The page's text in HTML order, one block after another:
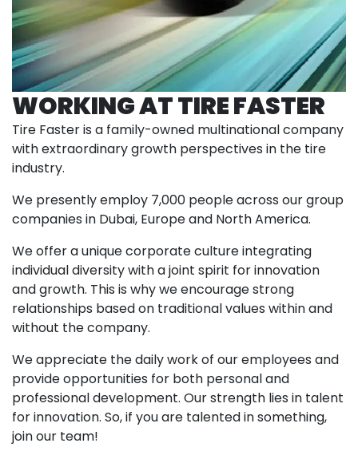
WORKING AT TIRE FASTER
Tire Faster is a family-owned multinational company
with extraordinary growth perspectives in the tire
industry.
We presently employ 7,000 people across our group
companies in Dubai, Europe and North America.
We offer a unique corporate culture integrating
individual diversity with a joint spirit for innovation
and growth. This is why we encourage strong
relationships based on traditional values within and
without the company.
We appreciate the daily work of our employees and
provide opportunities for both personal and
professional development. Our strength lies in talent
for innovation. So, if you are talented in something,
join our team!